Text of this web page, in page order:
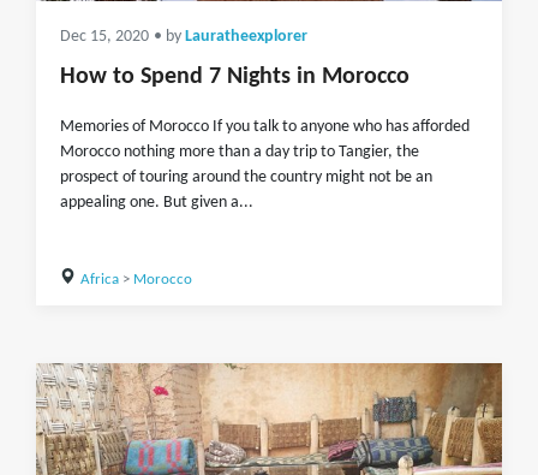
Dec 15, 2020 • by Lauratheexplorer
How to Spend 7 Nights in Morocco
Memories of Morocco If you talk to anyone who has afforded
Morocco nothing more than a day trip to Tangier, the
prospect of touring around the country might not be an
appealing one. But given a...
Africa> Morocco